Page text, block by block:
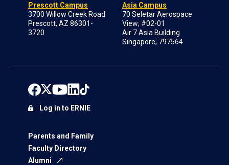
Prescott Campus
3700 Willow Creek Road
Prescott, AZ 86301-
3720
Asia Campus
70 Seletar Aerospace
View; #02-01
Air 7 Asia Building
Singapore, 797564
Parents and Family
Faculty Directory
Alumni
Log in to ERNIE